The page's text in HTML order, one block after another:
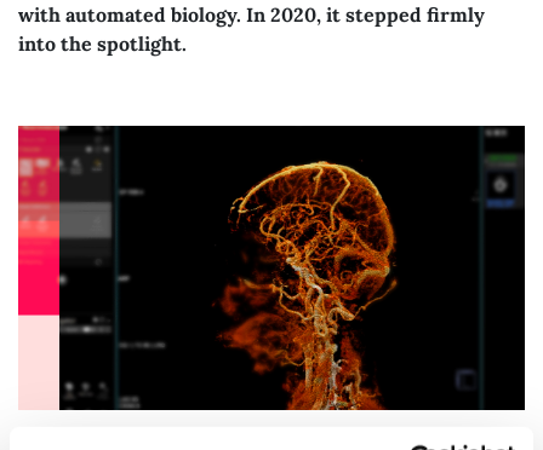
with automated biology. In 2020, it stepped firmly
into the spotlight.